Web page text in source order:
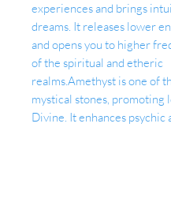
experiences and brings
dreams. It releases lower
and opens you to higher
of the spiritual and etheric
realms.Amethyst is one of
mystical stones, promoting
Divine. It enhances psychic